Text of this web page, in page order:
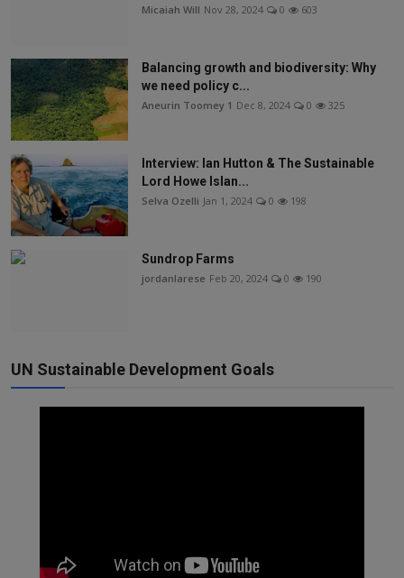
Micaiah Will Nov 28, 2024 0 603
Balancing growth and biodiversity: Why
we need policy c...
Aneurin Toomey 1 Dec 8, 2024 0 325
Interview: Ian Hutton & The Sustainable
Lord Howe Islan...
Selva Ozelli Jan 1, 2024 0 198
Sundrop Farms
jordanlarese Feb 20, 2024 0 190
UN Sustainable Development Goals